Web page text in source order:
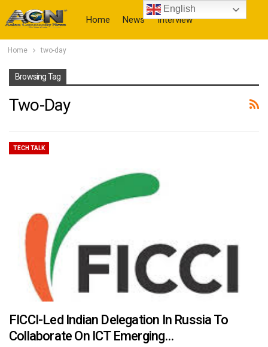
Home News Interview
Home two-day
Browsing Tag
Two-Day
TECH TALK
FICCI-Led Indian Delegation In Russia To
Collaborate On ICT Emerging…
English